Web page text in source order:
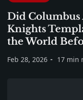
Did Columbus
Knights
the World
Feb 28, 2026 17 min